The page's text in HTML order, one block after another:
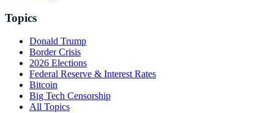
Topics
Donald Trump
Border Crisis
2026 Elections
Federal Reserve & Interest Rates
Bitcoin
Big Tech Censorship
All Topics